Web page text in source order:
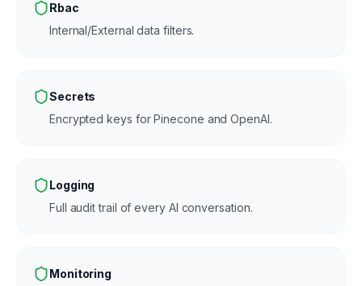
Rbac
Internal/External data filters.
Secrets
Encrypted keys for Pinecone and OpenAI.
Logging
Full audit trail of every AI conversation.
Monitoring